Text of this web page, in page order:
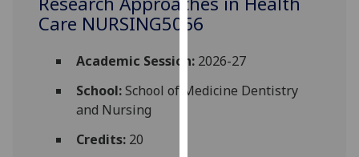
and
allow
for
personalised
advertising
Care NURSING5066
Academic Session:2026-27
School:School of Medicine Dentistry
and Nursing
Credits:20